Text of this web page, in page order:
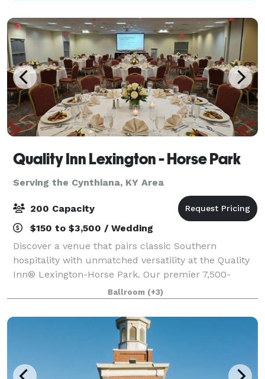
Quality Inn Lexington - Horse Park
Serving the Cynthiana, KY Area
200 Capacity
$150 to $3,500 / Wedding
Discover a venue that pairs classic Southern
hospitality with unmatched versatility at the Quality
Inn® Lexington-Horse Park. Our premier 7,500-
square-foot event center. Featuring a stunning
4,500-square-foot ballroom that serves as the ult
Ballroom (+3)